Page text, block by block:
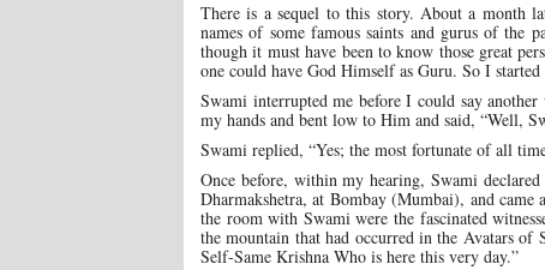
There is a sequel to this story. About a month
names of some famous saints and gurus of the
though it must have been to know those great
one could have God Himself as Guru. So I
Swami interrupted me before I could say
my hands and bent low to Him and said, “Well,
Swami replied, “Yes; the most fortunate of all
Once before, within my hearing, Swami
Dharmakshetra, at Bombay (Mumbai), and
the room with Swami were the fascinated
the mountain that had occurred in the Avatars of
Self-Same Krishna Who is here this very day.”